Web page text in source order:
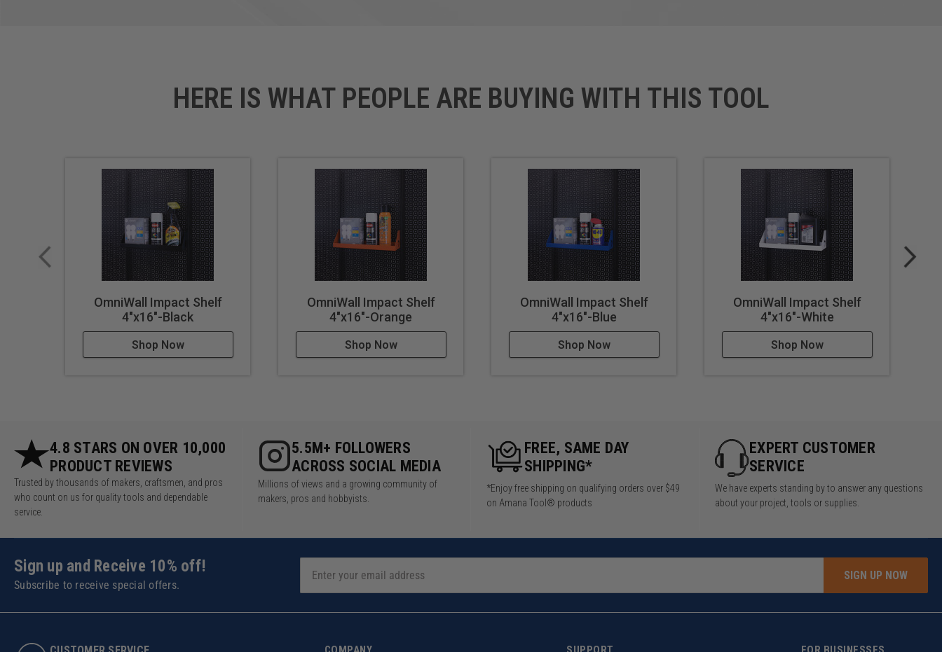
HERE IS WHAT PEOPLE ARE BUYING WITH THIS TOOL
OmniWall Impact Shelf
4"x16"-Black
Shop Now
OmniWall Impact Shelf
4"x16"-Orange
Shop Now
OmniWall Impact Shelf
4"x16"-Blue
Shop Now
OmniWall Impact Shelf
4"x16"-White
Shop Now
4.8 STARS ON OVER 10,000
PRODUCT REVIEWS
Trusted by thousands of makers, craftsmen, and pros
who count on us for quality tools and dependable
service.
5.5M+ FOLLOWERS
ACROSS SOCIAL MEDIA
Millions of views and a growing community of
makers, pros and hobbyists.
FREE, SAME DAY
SHIPPING*
*Enjoy free shipping on qualifying orders over $49
on Amana Tool® products
EXPERT CUSTOMER
SERVICE
We have experts standing by to answer any questions
about your project, tools or supplies.
Sign up and Receive 10% off!
Subscribe to receive special offers.
SIGN UP NOW